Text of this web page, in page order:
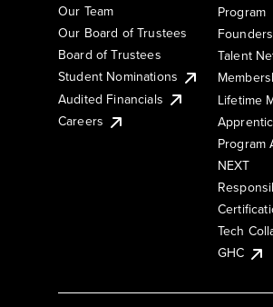
Our Team
Our Board of Trustees
Board of Trustees
Student Nominations
Audited Financials
Careers
Program
Founders
Talent
Lifetime
Program
NEXT
Tech
GHC